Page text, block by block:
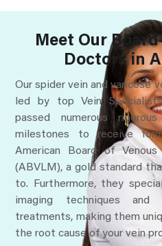
Meet Our
Doctors in
Our spider vein and varicose
led by top Vein
passed numerous
milestones to receive
American Board of
(ABVLM), a gold standard
to. Furthermore, they
imaging techniques and
treatments, making them
the root cause of your vein